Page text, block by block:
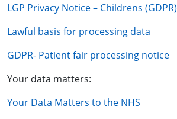
LGP Privacy Notice – Childrens (GDPR)
Lawful basis for processing data
GDPR- Patient fair processing notice
Your data matters:
Your Data Matters to the NHS